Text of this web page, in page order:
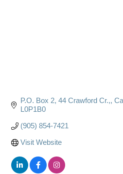
P.O. Box 2, 44 Crawford Cr.,
L0P1B0
(905) 854-7421
Visit Website